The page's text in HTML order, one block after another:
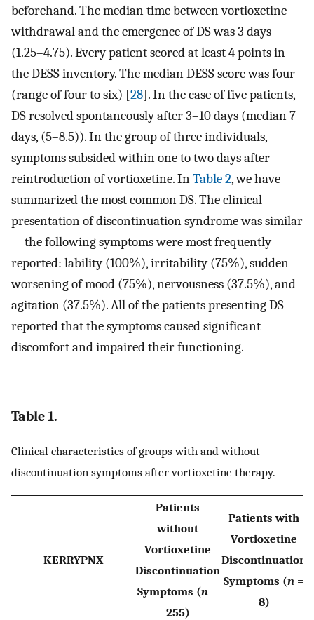
beforehand. The median time between vortioxetine
withdrawal and the emergence of DS was 3 days
(1.25–4.75). Every patient scored at least 4 points in
the DESS inventory. The median DESS score was four
(range of four to six) [28]. In the case of five patients,
DS resolved spontaneously after 3–10 days (median 7
days, (5–8.5)). In the group of three individuals,
symptoms subsided within one to two days after
reintroduction of vortioxetine. InTable 2, we have
summarized the most common DS. The clinical
presentation of discontinuation syndrome was similar
—the following symptoms were most frequently
reported: lability (100%), irritability (75%), sudden
worsening of mood (75%), nervousness (37.5%), and
agitation (37.5%). All of the patients presenting DS
reported that the symptoms caused significant
discomfort and impaired their functioning.
Table 1.
Clinical characteristics of groups with and without
discontinuation symptoms after vortioxetine therapy.
KERRYPNX
Patients
without
Vortioxetine
Discontinuation
Symptoms (n =
255)
Patients with
Vortioxetine
Discontinuation
Symptoms (n =
8)